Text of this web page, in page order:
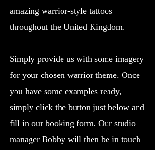
amazing warrior-style tattoos
throughout the United Kingdom.
Simply provide us with some imagery
for your chosen warrior theme. Once
you have some examples ready,
simply click the button just below and
fill in our booking form. Our studio
manager Bobby will then be in touch